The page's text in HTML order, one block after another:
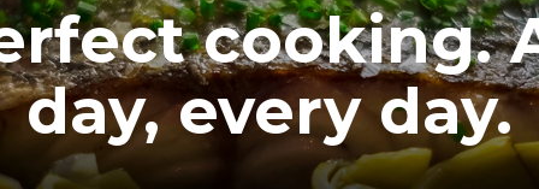
cooking.
day, every day.